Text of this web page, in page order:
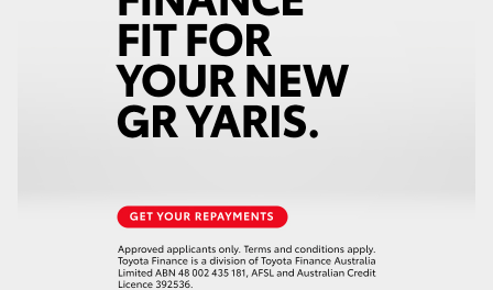
GR & Performance
GR Corolla